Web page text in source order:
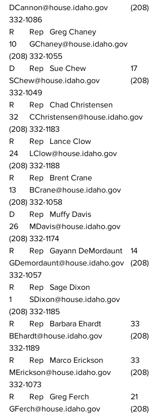
DCannon@house.idaho.gov		(208)
332-1086
R	Rep	Greg Chaney
10	GChaney@house.idaho.gov
(208) 332-1055
D	Rep	Sue Chew			17
SChew@house.idaho.gov		(208)
332-1049
R	Rep	Chad Christensen
32	CChristensen@house.idaho.gov
(208) 332-1183
R	Rep	Lance Clow
24	LClow@house.idaho.gov
(208) 332-1188
R	Rep	Brent Crane
13	BCrane@house.idaho.gov
(208) 332-1058
D	Rep	Muffy Davis
26	MDavis@house.idaho.gov
(208) 332-1174
R	Rep	Gayann DeMordaunt	14
GDemordaunt@house.idaho.gov	(208)
332-1057
R	Rep	Sage Dixon
1	SDixon@house.idaho.gov
(208) 332-1185
R	Rep	Barbara Ehardt		33
BEhardt@house.idaho.gov		(208)
332-1189
R	Rep	Marco Erickson		33
MErickson@house.idaho.gov	(208)
332-1073
R	Rep	Greg Ferch			21
GFerch@house.idaho.gov		(208)